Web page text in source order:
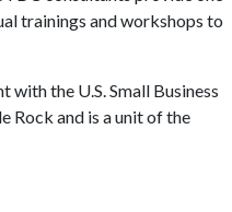
trainings and workshops to
the U.S. Small Business
Rock and is a unit of the